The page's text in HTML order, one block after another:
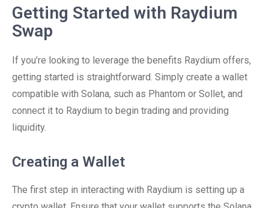
Getting Started with Raydium
Swap
If you’re looking to leverage the benefits Raydium offers,
getting started is straightforward. Simply create a wallet
compatible with Solana, such as Phantom or Sollet, and
connect it to Raydium to begin trading and providing
liquidity.
Creating a Wallet
The first step in interacting with Raydium is setting up a